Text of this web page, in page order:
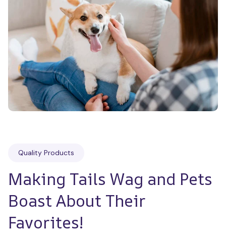
Quality Products
Making Tails Wag and Pets
Boast About Their
Favorites!